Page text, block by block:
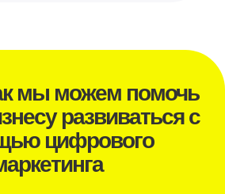
мы можем помочь
развиваться с
цифрового